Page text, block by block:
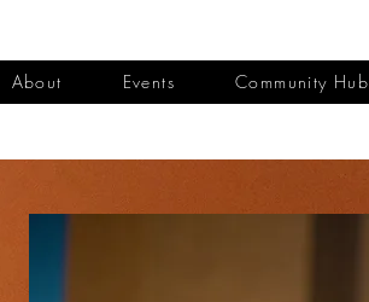
About Events Community Hub